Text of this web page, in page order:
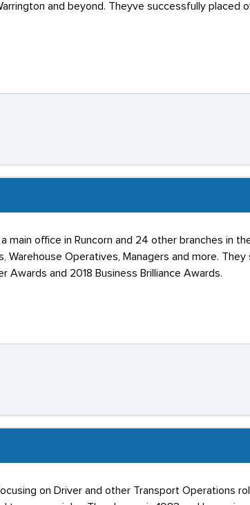
and beyond. Theyve successfully placed
office in Runcorn and 24 other branches in
Operatives, Managers and more.
and 2018 Business Brilliance Awards.
on Driver and other Transport Operations